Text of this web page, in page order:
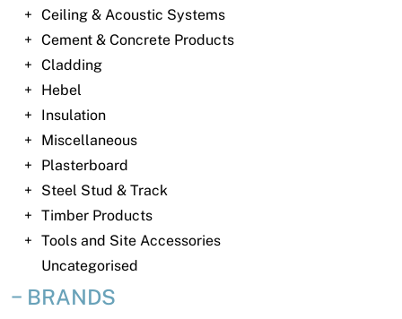
Products
Shop
Contact
About
Downloads
News
Open a Trade Account
Ceiling & Acoustic Systems
Cement & Concrete Products
Cladding
Hebel
Insulation
Miscellaneous
Plasterboard
Steel Stud & Track
Timber Products
Tools and Site Accessories
Uncategorised
BRANDS